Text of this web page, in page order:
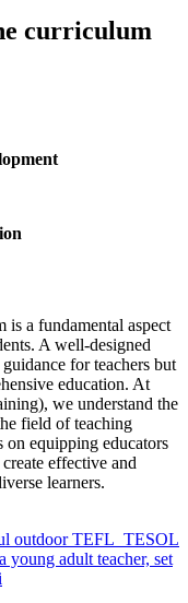
curriculum
is a fundamental aspect
A well-designed
for teachers but
education. At
we understand the
field of teaching
on equipping educators
effective and
learners.